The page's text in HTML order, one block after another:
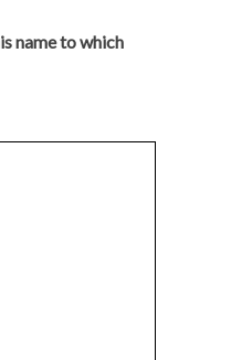
name to which